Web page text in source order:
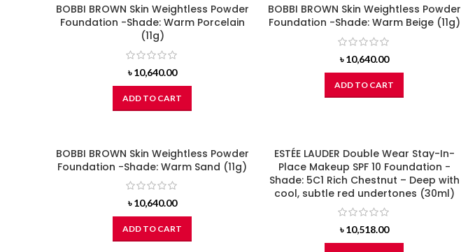
BOBBI BROWN Skin Weightless Powder
Foundation -Shade: Warm Porcelain
(11g)
৳10,640.00
ADD TO CART
BOBBI BROWN Skin Weightless Powder
Foundation -Shade: Warm Beige (11g)
৳10,640.00
ADD TO CART
BOBBI BROWN Skin Weightless Powder
Foundation -Shade: Warm Sand (11g)
৳10,640.00
ADD TO CART
ESTÉE LAUDER Double Wear Stay-In-
Place Makeup SPF 10 Foundation -
Shade: 5C1 Rich Chestnut – Deep with
cool, subtle red undertones (30ml)
৳10,518.00